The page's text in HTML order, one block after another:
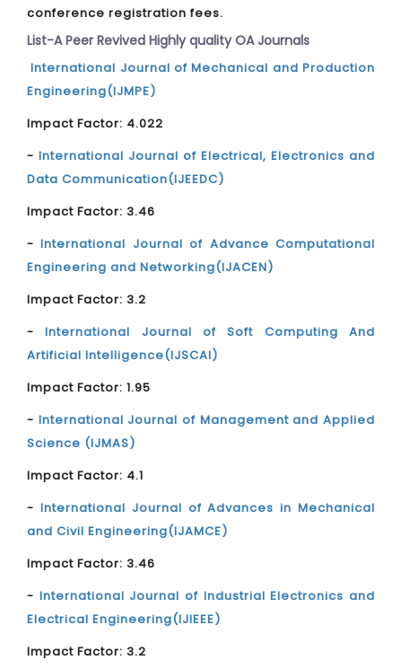
conference registration fees.
List-A Peer Revived Highly quality OA Journals
International Journal of Mechanical and Production
Engineering(IJMPE)
Impact Factor: 4.022
- International Journal of Electrical, Electronics and
Data Communication(IJEEDC)
Impact Factor: 3.46
-International Journal of Advance Computational
Engineering and Networking(IJACEN)
Impact Factor: 3.2
-International Journal of Soft Computing And
Artificial Intelligence(IJSCAI)
Impact Factor: 1.95
- International Journal of Management and Applied
Science (IJMAS)
Impact Factor: 4.1
- International Journal of Advances in Mechanical
and Civil Engineering(IJAMCE)
Impact Factor: 3.46
- International Journal of Industrial Electronics and
Electrical Engineering(IJIEEE)
Impact Factor: 3.2